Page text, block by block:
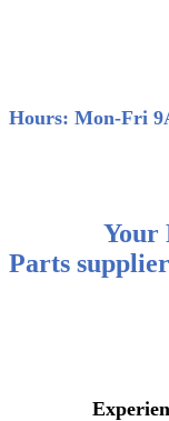
(858)
Hours: Mon-Fri
Your
Parts supplier
Experience